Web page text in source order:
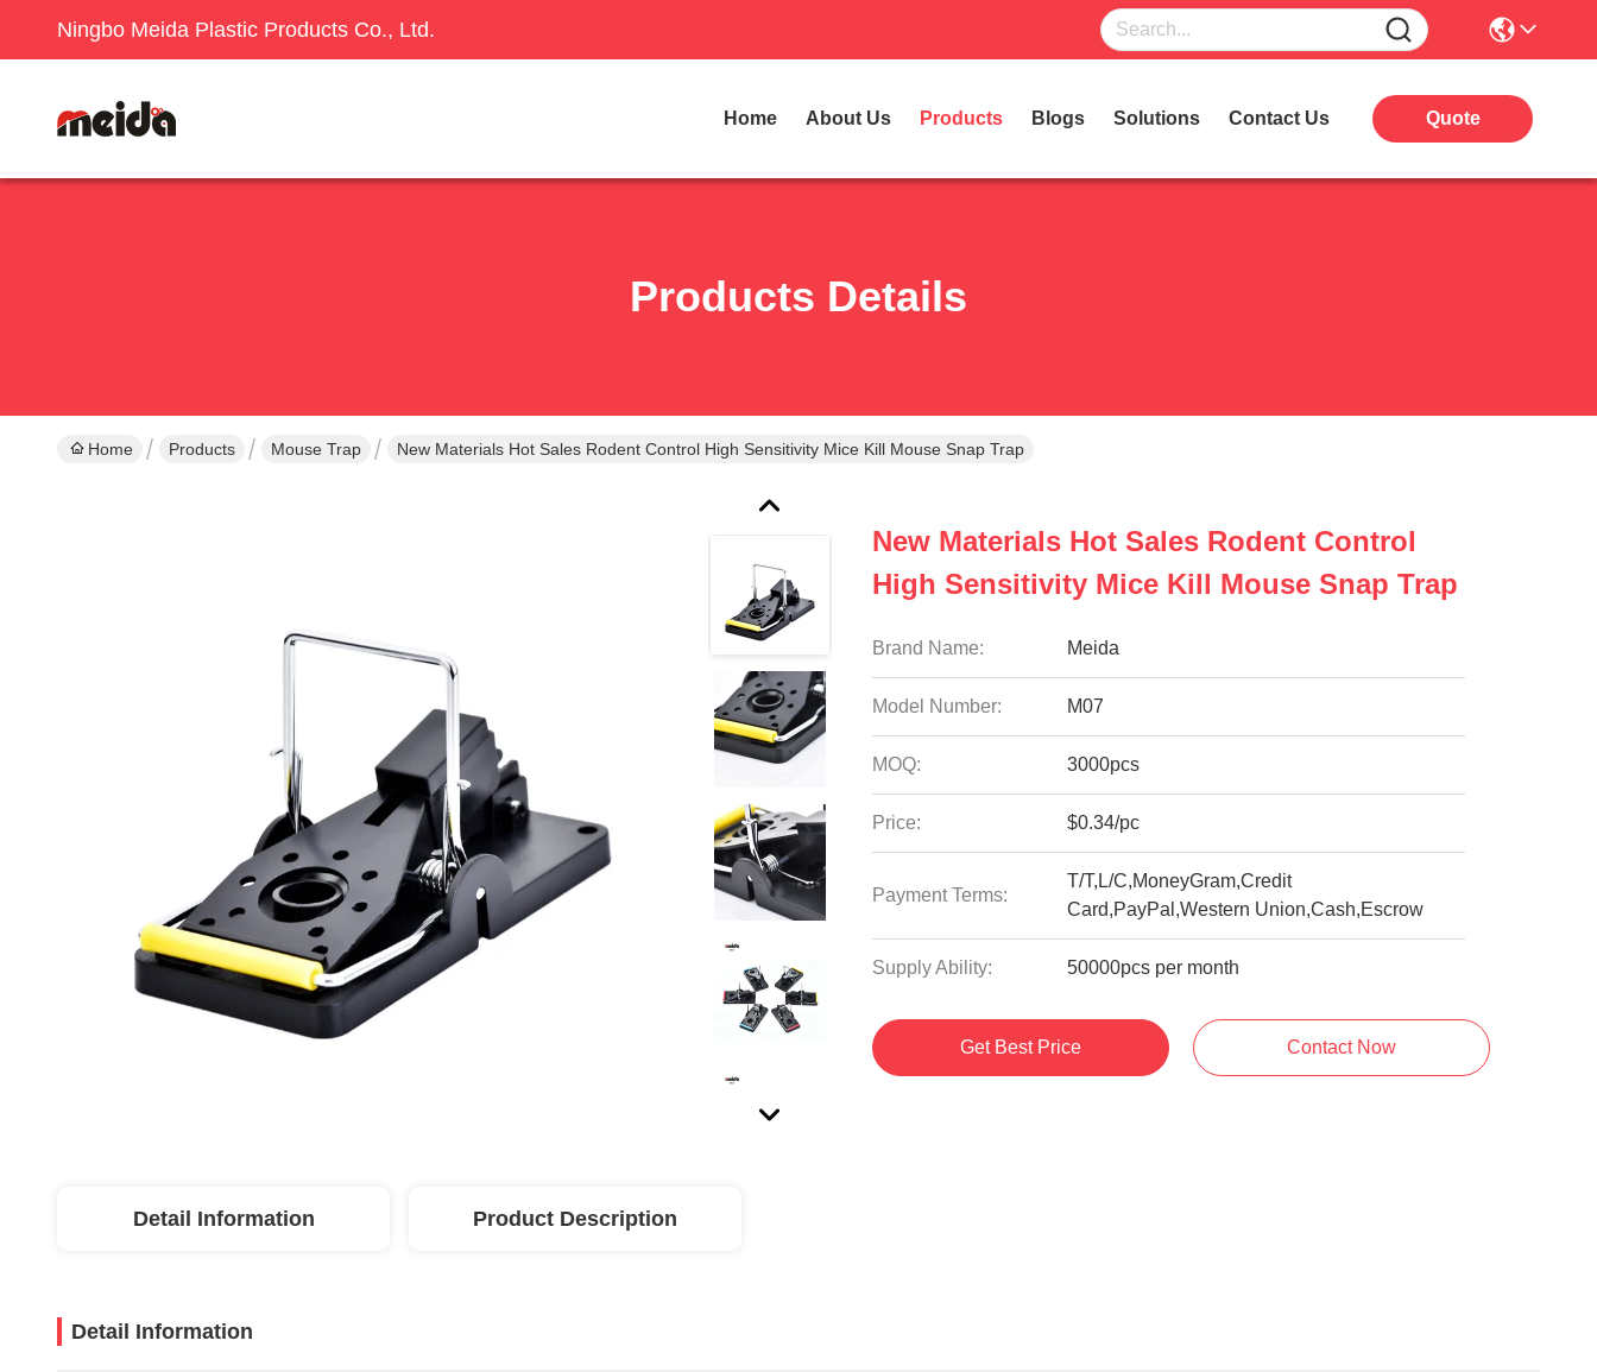
Ningbo Meida Plastic Products Co., Ltd.
Home About Us Products Blogs Solutions Contact Us Quote
Products Details
Home Products Mouse Trap New Materials Hot Sales Rodent Control High Sensitivity Mice Kill Mouse Snap Trap
New Materials Hot Sales Rodent Control
High Sensitivity Mice Kill Mouse Snap Trap
Brand Name: Meida
Model Number: M07
MOQ: 3000pcs
Price: $0.34/pc
Payment Terms:
T/T,L/C,MoneyGram,Credit
Card,PayPal,Western Union,Cash,Escrow
Supply Ability: 50000pcs per month
Get Best Price Contact Now
Detail Information Product Description
Detail Information